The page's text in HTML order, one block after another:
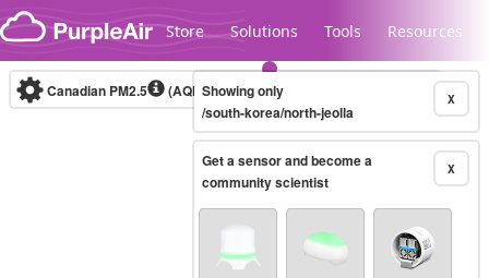
Skip to content
Store Solutions Tools Resources
Legacy...
Canadian PM2.5 (AQHI+)10-minute X
Showing only
/south-korea/north-jeolla
X
Get a sensor and become a
community scientist